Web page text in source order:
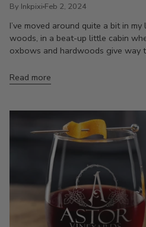
By Inkpixi Feb 2, 2024
I’ve moved around quite a bit in
woods, in a beat-up little cabin
oxbows and hardwoods give way
Read more